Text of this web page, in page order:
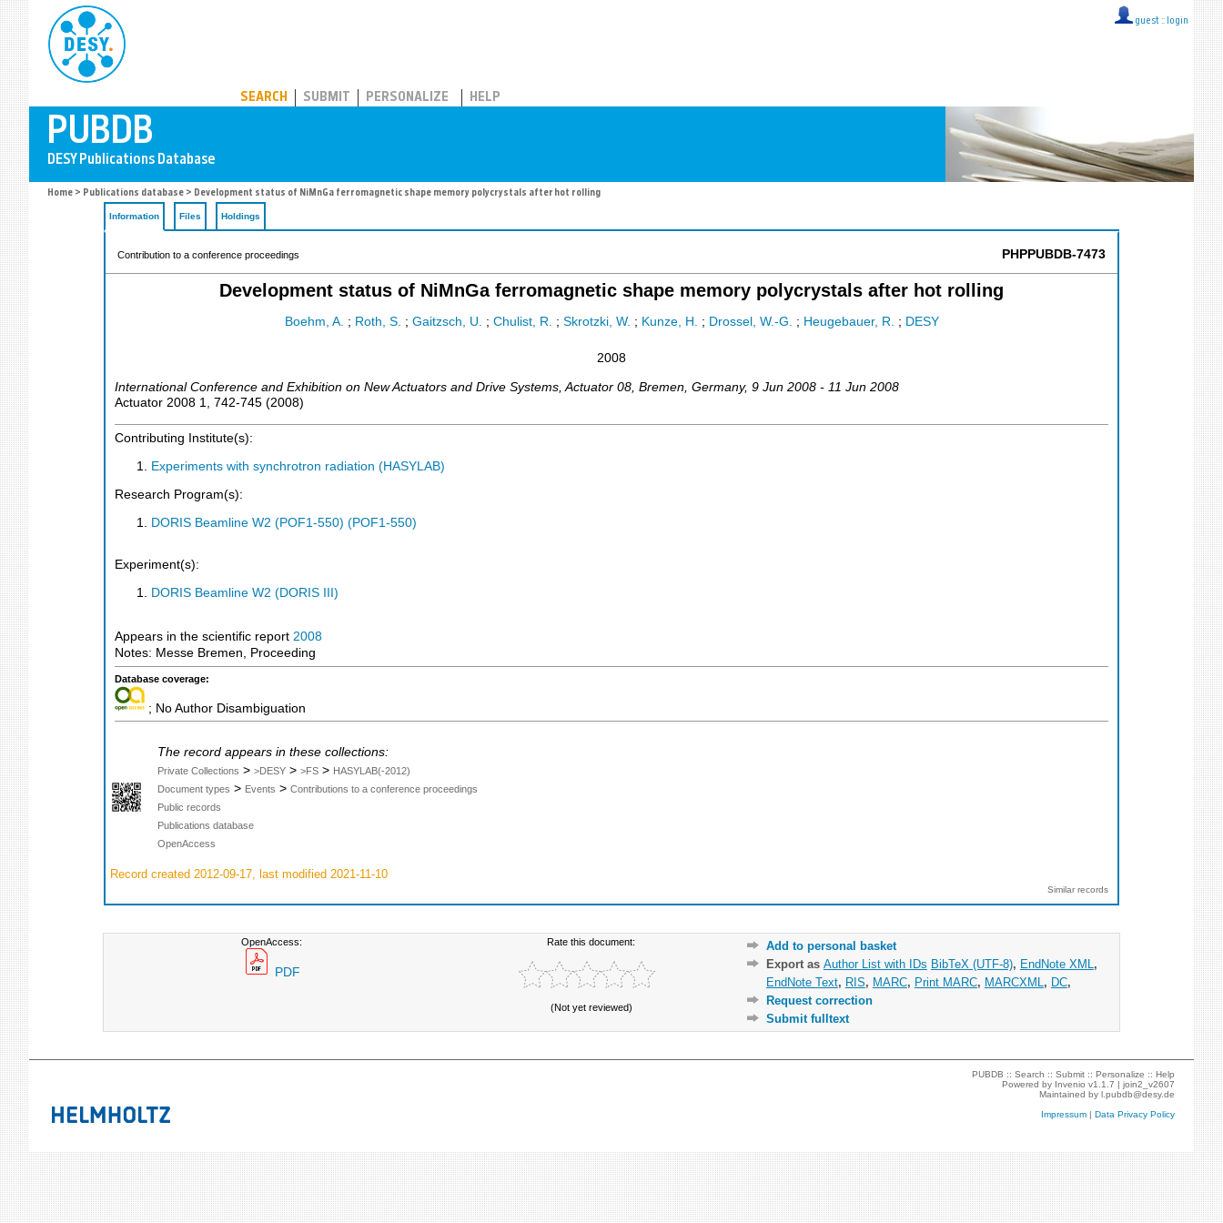
guest :: login
SEARCH SUBMIT PERSONALIZE HELP
Home > Publications database > Development status of NiMnGa ferromagnetic shape memory polycrystals after hot rolling
Information Files Holdings
Contribution to a conference proceedings PHPPUBDB-7473
Development status of NiMnGa ferromagnetic shape memory polycrystals after hot rolling
Boehm, A. ; Roth, S. ; Gaitzsch, U. ; Chulist, R. ; Skrotzki, W. ; Kunze, H. ; Drossel, W.-G. ; Heugebauer, R. ; DESY
2008
International Conference and Exhibition on New Actuators and Drive Systems Actuator 08 Bremen Germany, 9 Jun 2008 - 11 Jun 2008
Actuator 2008 1 742-745 (2008)
Contributing Institute(s):
Experiments with synchrotron radiation (HASYLAB)
Research Program(s):
DORIS Beamline W2 (POF1-550) (POF1-550)
Experiment(s):
DORIS Beamline W2 (DORIS III)
Appears in the scientific report 2008
Notes: Messe Bremen, Proceeding
Database coverage:
; No Author Disambiguation
The record appears in these collections:
Private Collections > >DESY > >FS > HASYLAB(-2012)
Document types > Events > Contributions to a conference proceedings
Public records
Publications database
OpenAccess
Record created 2012-09-17, last modified 2021-11-10
Similar records
OpenAccess:
PDF
Rate this document:
(Not yet reviewed)
Add to personal basket
Export as Author List with IDs BibTeX (UTF-8), EndNote XML ,
EndNote Text, RIS, MARC, Print MARC, MARCXML , DC,
Request correction
Submit fulltext
PUBDB ::Search ::Submit ::Personalize ::Help
Powered by Invenio v1.1.7 |join2_v2607
Maintained byl.pubdb@desy.de
Impressum |Data Privacy Policy